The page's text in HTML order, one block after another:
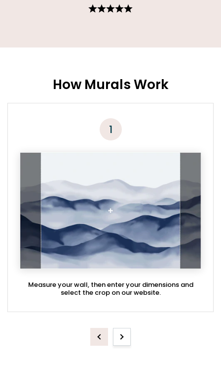
How Murals Work
1
Measure your wall, then enter your dimensions and
select the crop on our website.
PreviousNext